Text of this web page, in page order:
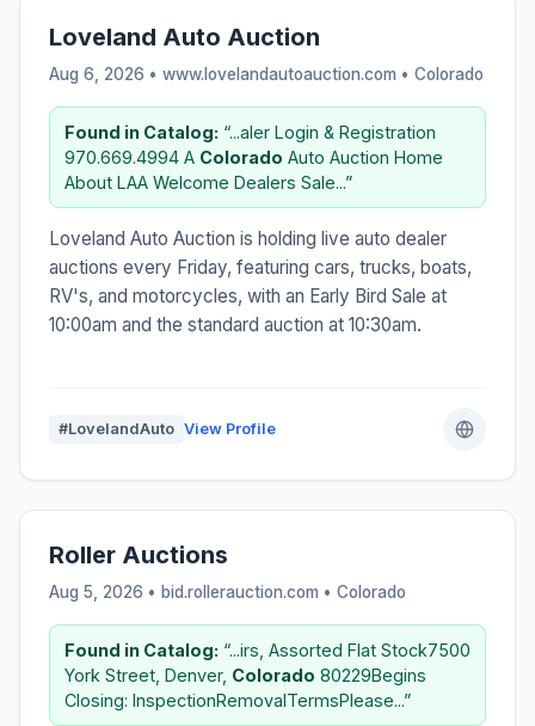
Loveland Auto Auction
Aug 6, 2026 • www.lovelandautoauction.com • Colorado
Found in Catalog: “...aler Login & Registration
970.669.4994 A Colorado Auto Auction Home
About LAA Welcome Dealers Sale...”
Loveland Auto Auction is holding live auto dealer
auctions every Friday, featuring cars, trucks, boats,
RV's, and motorcycles, with an Early Bird Sale at
10:00am and the standard auction at 10:30am.
#LovelandAuto View Profile
Roller Auctions
Aug 5, 2026 • bid.rollerauction.com • Colorado
Found in Catalog: “...irs, Assorted Flat Stock7500
York Street, Denver, Colorado 80229Begins
Closing: InspectionRemovalTermsPlease...”